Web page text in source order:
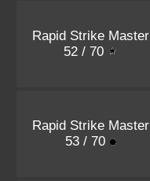
Rapid Strike Master
52 / 70
Rapid Strike Master
53 / 70